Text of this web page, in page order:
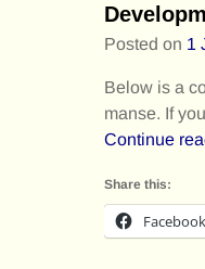
Posted on 1
Below is a
manse. If
Continue
Share this:
Facebook